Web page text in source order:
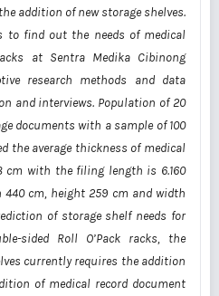
addition of new storage shelves.
to find out the needs of medical
at Sentra Medika Cibinong
research methods and data
and interviews. Population of 20
documents with a sample of 100
the average thickness of medical
cm with the filing length is 6.160
440 cm, height 259 cm and width
of storage shelf needs for
sided Roll O’Pack racks, the
currently requires the addition
of medical record document